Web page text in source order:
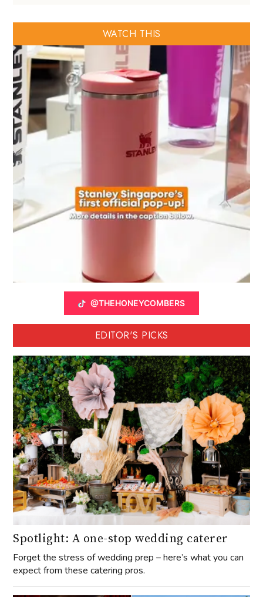
WATCH THIS
@THEHONEYCOMBERS
EDITOR'S PICKS
Spotlight: A one-stop wedding caterer
Forget the stress of wedding prep – here’s what you can
expect from these catering pros.